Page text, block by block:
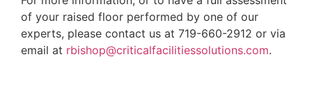
of your raised floor performed by one of our
experts, please contact us at 719-660-2912 or via
email at rbishop@criticalfacilitiessolutions.com.